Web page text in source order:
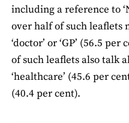
including a reference to
over half of such leaﬂets
‘doctor’ or ‘GP’ (56.5
of such leaﬂets also talk
‘healthcare’ (45.6 per
(40.4 per cent).